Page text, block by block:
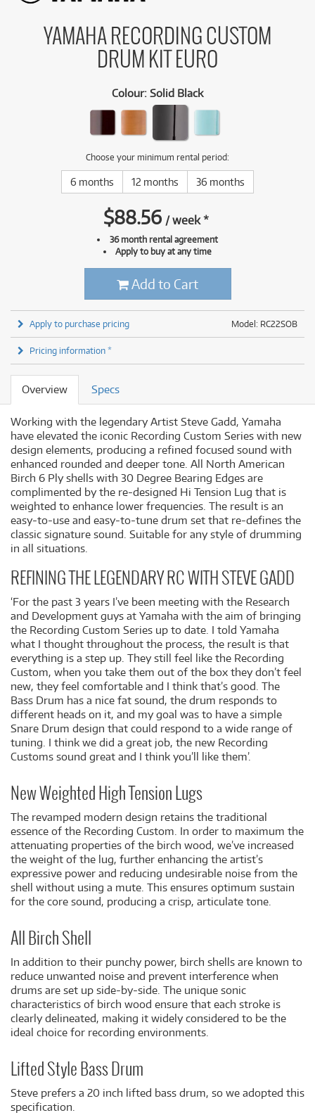
YAMAHA RECORDING CUSTOM
DRUM KIT EURO
Colour: Solid Black
Choose your minimum rental period:
6 months 12 months 36 months
$88.56 /week*
36 month rental agreement
Apply to buy at any time
Add to Cart
Model: RC22SOB
Apply to purchase pricing
Pricing information *
Overview Specs
Working with the legendary Artist Steve Gadd, Yamaha
have elevated the iconic Recording Custom Series with new
design elements, producing a refined focused sound with
enhanced rounded and deeper tone. All North American
Birch 6 Ply shells with 30 Degree Bearing Edges are
complimented by the re-designed Hi Tension Lug that is
weighted to enhance lower frequencies. The result is an
easy-to-use and easy-to-tune drum set that re-defines the
classic signature sound. Suitable for any style of drumming
in all situations.
REFINING THE LEGENDARY RC WITH STEVE GADD
‘For the past 3 years I’ve been meeting with the Research
and Development guys at Yamaha with the aim of bringing
the Recording Custom Series up to date. I told Yamaha
what I thought throughout the process, the result is that
everything is a step up. They still feel like the Recording
Custom, when you take them out of the box they don’t feel
new, they feel comfortable and I think that’s good. The
Bass Drum has a nice fat sound, the drum responds to
different heads on it, and my goal was to have a simple
Snare Drum design that could respond to a wide range of
tuning. I think we did a great job, the new Recording
Customs sound great and I think you’ll like them’.
New Weighted High Tension Lugs
The revamped modern design retains the traditional
essence of the Recording Custom. In order to maximum the
attenuating properties of the birch wood, we’ve increased
the weight of the lug, further enhancing the artist’s
expressive power and reducing undesirable noise from the
shell without using a mute. This ensures optimum sustain
for the core sound, producing a crisp, articulate tone.
All Birch Shell
In addition to their punchy power, birch shells are known to
reduce unwanted noise and prevent interference when
drums are set up side-by-side. The unique sonic
characteristics of birch wood ensure that each stroke is
clearly delineated, making it widely considered to be the
ideal choice for recording environments.
Lifted Style Bass Drum
Steve prefers a 20 inch lifted bass drum, so we adopted this
specification.